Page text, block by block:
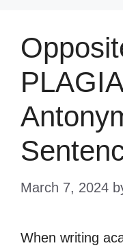
March 7, 2024
When writing